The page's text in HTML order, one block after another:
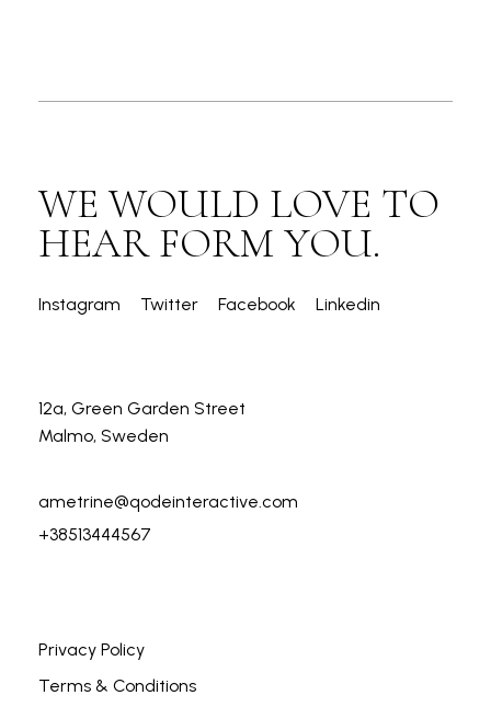
WE WOULD LOVE TO
HEAR FORM YOU.
Instagram Twitter Facebook Linkedin
12a, Green Garden Street
Malmo, Sweden
ametrine@qodeinteractive.com
+38513444567
Privacy Policy
Terms & Conditions